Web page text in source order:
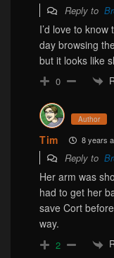
Reply to
I’d love to
day browsing
but it looks like
0
Author
Tim 8 years
Reply to
Her arm was
had to get her
save Cort
way.
2